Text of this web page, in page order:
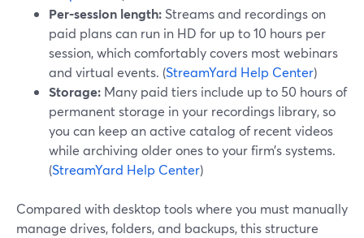
Per-session length: Streams and recordings on
paid plans can run in HD for up to 10 hours per
session, which comfortably covers most webinars
and virtual events. (StreamYard Help Center)
Storage: Many paid tiers include up to 50 hours of
permanent storage in your recordings library, so
you can keep an active catalog of recent videos
while archiving older ones to your firm’s systems.
(StreamYard Help Center)
Compared with desktop tools where you must manually
manage drives, folders, and backups, this structure